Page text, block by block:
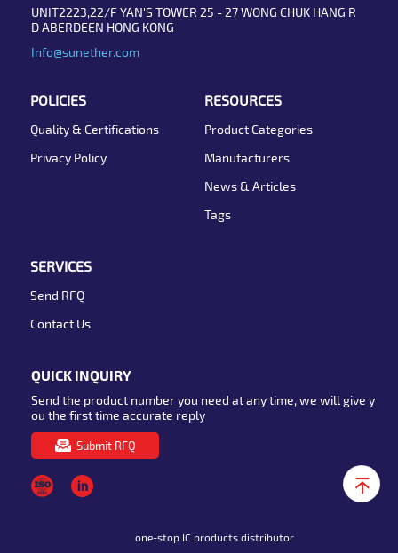
UNIT2223,22/F YAN'S TOWER 25 - 27 WONG CHUK HANG R
D ABERDEEN HONG KONG
Info@sunether.com
POLICIES
Quality & Certifications
Privacy Policy
RESOURCES
Product Categories
Manufacturers
News & Articles
Tags
SERVICES
Send RFQ
Contact Us
QUICK INQUIRY
Send the product number you need at any time, we will give y
ou the first time accurate reply
Submit RFQ
one-stop IC products distributor